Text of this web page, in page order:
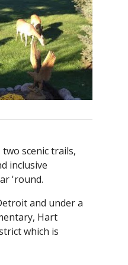
scenic trails,
inclusive
'round.
and under a
Hart
which is